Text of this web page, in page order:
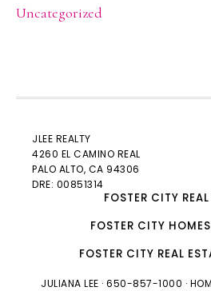
Uncategorized
JLEE REALTY
4260 EL CAMINO REAL
PALO ALTO, CA 94306
DRE: 00851314
FOSTER CITY
FOSTER CITY
FOSTER CITY REAL
JULIANA LEE · 650-857-1000 ·